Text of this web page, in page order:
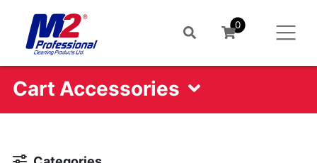
0
Cart Accessories